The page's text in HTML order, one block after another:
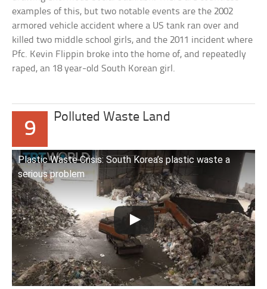
examples of this, but two notable events are the 2002
armored vehicle accident where a US tank ran over and
killed two middle school girls, and the 2011 incident where
Pfc. Kevin Flippin broke into the home of, and repeatedly
raped, an 18 year-old South Korean girl.
9
Polluted Waste Land
Plastic Waste Crisis: South Korea’s plastic waste a
serious problem